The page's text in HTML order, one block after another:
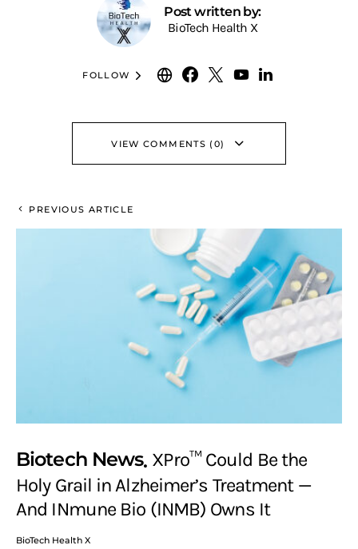
Post written by:
BioTech Health X
FOLLOW
VIEW COMMENTS (0)
PREVIOUS ARTICLE
Biotech News XPro™ Could Be the
Holy Grail in Alzheimer’s Treatment —
And INmune Bio (INMB) Owns It
BioTech Health X